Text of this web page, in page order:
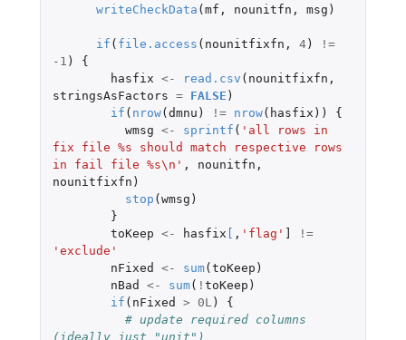
writeCheckData (mf , nounitfn , msg )
if ( file.access ( nounitfixfn , 4)
!=
-1 )
{
hasfix <- read.csv ( nounitfixfn ,
stringsAsFactors = FALSE )
if ( nrow(dmnu ) != nrow( hasfix ))
{
wmsg <- sprintf ( 'all rows in
fix file %s should match respective rows
in fail file %s\n' , nounitfn ,
nounitfixfn )
stop (wmsg )
}
toKeep <- hasfix [ , 'flag' ]
!=
'exclude'
nFixed
<- sum(toKeep )
nBad
<- sum( ! toKeep )
if ( nFixed > 0L )
{
# update required columns
(ideally just "unit")